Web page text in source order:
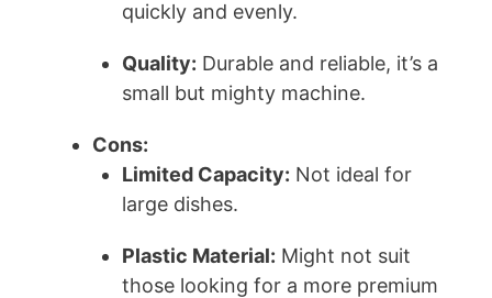
quickly and evenly.
Quality: Durable and reliable, it’s a
small but mighty machine.
Cons:
Limited Capacity: Not ideal for
large dishes.
Plastic Material: Might not suit
those looking for a more premium